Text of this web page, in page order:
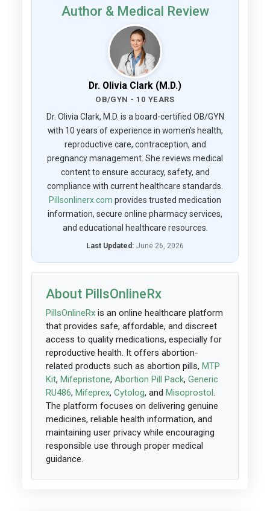
Author & Medical Review
Dr. Olivia Clark (M.D.)
OB/GYN - 10 YEARS
Dr. Olivia Clark, M.D. is a board-certified OB/GYN
with 10 years of experience in women's health,
reproductive care, contraception, and
pregnancy management. She reviews medical
content to ensure accuracy, safety, and
compliance with current healthcare standards.
Pillsonlinerx.com provides trusted medication
information, secure online pharmacy services,
and educational healthcare resources.
Last Updated: June 26, 2026
About PillsOnlineRx
PillsOnlineRxis an online healthcare platform
that provides safe, affordable, and discreet
access to quality medications, especially for
reproductive health. It offers abortion-
related products such as abortion pills, MTP
Kit, Mifepristone, Abortion Pill Pack, Generic
RU486, Mifeprex, Cytolog, and Misoprostol .
The platform focuses on delivering genuine
medicines, reliable health information, and
maintaining user privacy while encouraging
responsible use through proper medical
guidance.